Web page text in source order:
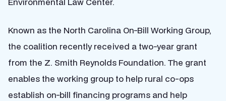
Known as the North Carolina On-Bill Working Group,
the coalition recently received a two-year grant
from the Z. Smith Reynolds Foundation. The grant
enables the working group to help rural co-ops
establish on-bill financing programs and help